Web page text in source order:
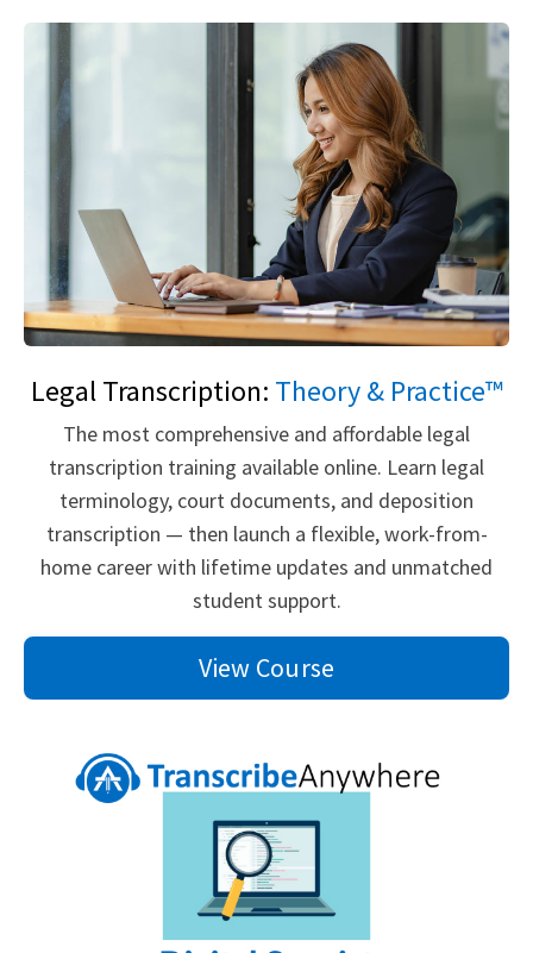
Legal Transcription: Theory & Practice™
The most comprehensive and affordable legal
transcription training available online. Learn legal
terminology, court documents, and deposition
transcription — then launch a flexible, work-from-
home career with lifetime updates and unmatched
student support.
View Course